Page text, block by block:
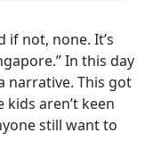
if not, none. It’s
In this day
narrative. This got
aren’t keen
still want to